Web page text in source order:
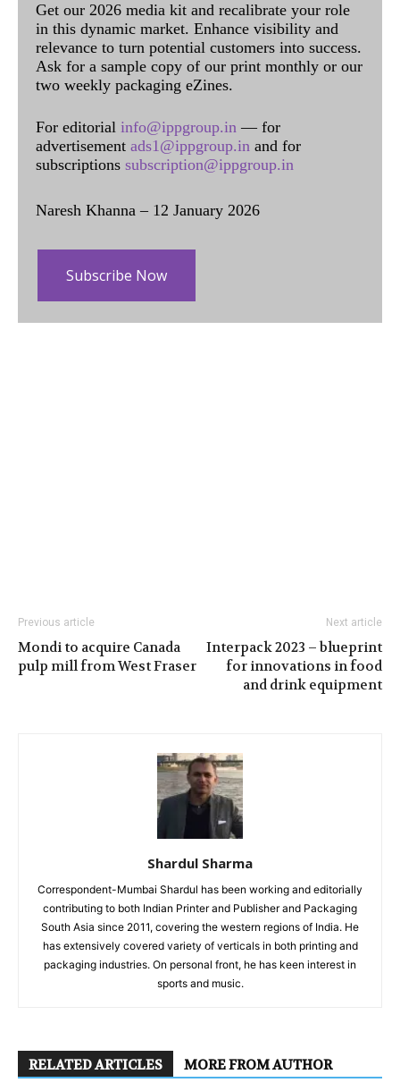
Get our 2026 media kit and recalibrate your role
in this dynamic market. Enhance visibility and
relevance to turn potential customers into success.
Ask for a sample copy of our print monthly or our
two weekly packaging eZines.
For editorial info@ippgroup.in — for
advertisement ads1@ippgroup.in and for
subscriptions subscription@ippgroup.in
Naresh Khanna – 12 January 2026
Subscribe Now
Previous article
Mondi to acquire Canada
pulp mill from West Fraser
Next article
Interpack 2023 – blueprint
for innovations in food
and drink equipment
Shardul Sharma
Correspondent-Mumbai Shardul has been working and editorially
contributing to both Indian Printer and Publisher and Packaging
South Asia since 2011, covering the western regions of India. He
has extensively covered variety of verticals in both printing and
packaging industries. On personal front, he has keen interest in
sports and music.
RELATED ARTICLES MORE FROM AUTHOR